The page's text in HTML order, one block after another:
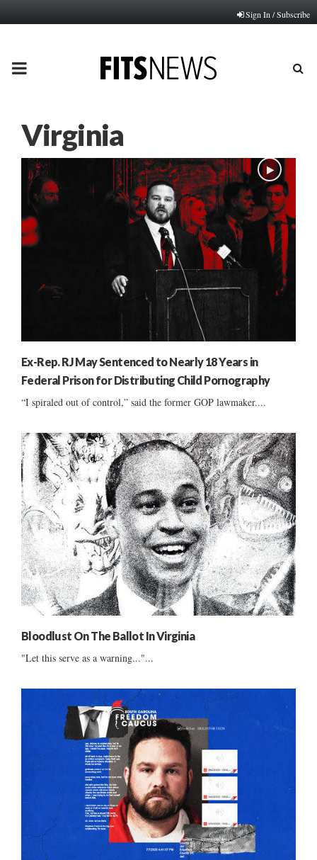
Sign In / Subscribe
PRIMARY
Virginia
Ex-Rep. RJ May Sentenced to Nearly 18 Years in
Federal Prison for Distributing Child Pornography
“I spiraled out of control,” said the former GOP lawmaker....
Bloodlust On The Ballot In Virginia
"Let this serve as a warning..."...